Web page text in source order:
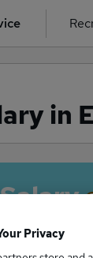
in
Privacy